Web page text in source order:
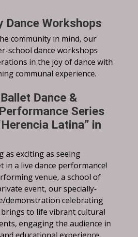
Dance Workshops
community in mind, our
school dance workshops
in the joy of dance with
communal experience.
Dance &
Series
Latina” in
as exciting as seeing
in a live dance performance!
venue, a school of
event, our specially-
demonstration celebrating
to life vibrant cultural
engaging the audience in
educational experience.